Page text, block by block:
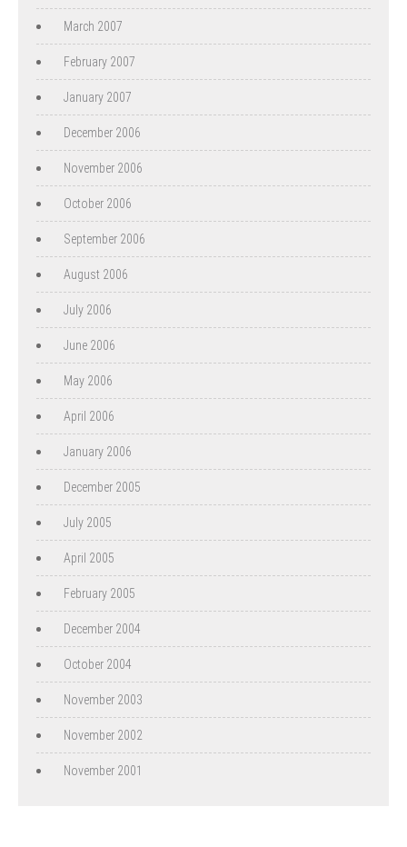
March 2007
February 2007
January 2007
December 2006
November 2006
October 2006
September 2006
August 2006
July 2006
June 2006
May 2006
April 2006
January 2006
December 2005
July 2005
April 2005
February 2005
December 2004
October 2004
November 2003
November 2002
November 2001